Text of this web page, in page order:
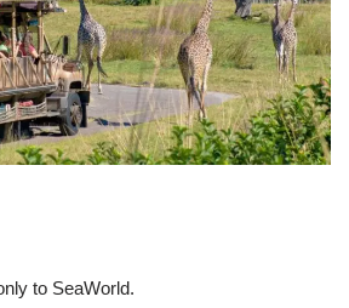
to SeaWorld.